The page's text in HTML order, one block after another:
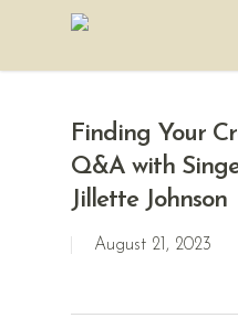
Finding Your
Q&A with
Jillette Johnson
August 21, 2023